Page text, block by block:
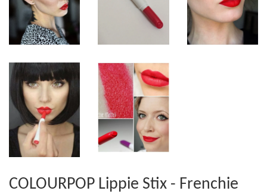
COLOURPOP Lippie Stix - Frenchie